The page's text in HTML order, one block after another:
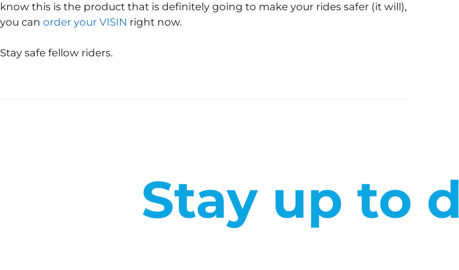
know this is the product that is definitely going to make your rides safer (it will),
you can order your VISIN right now.
Stay safe fellow riders.
Stay up to